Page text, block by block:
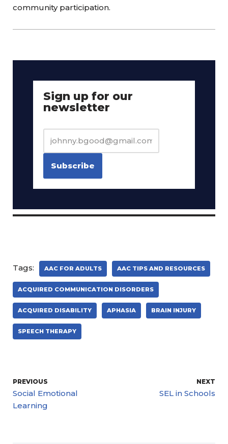
community participation.
Sign up for our
newsletter
Tags: AAC FOR ADULTS AAC TIPS AND RESOURCES
ACQUIRED COMMUNICATION DISORDERS
ACQUIRED DISABILITY APHASIA BRAIN INJURY
SPEECH THERAPY
PREVIOUS
Social Emotional
Learning
NEXT
SEL in Schools